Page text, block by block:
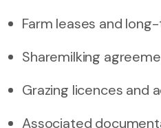
Farm leases and
Sharemilking
Grazing licences and
Associated